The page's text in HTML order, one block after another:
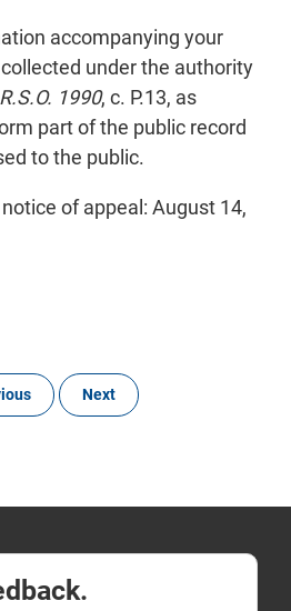
accompanying your
under the authority
1990, c. P.13, as
part of the public record
to the public.
of appeal: August 14,
Next